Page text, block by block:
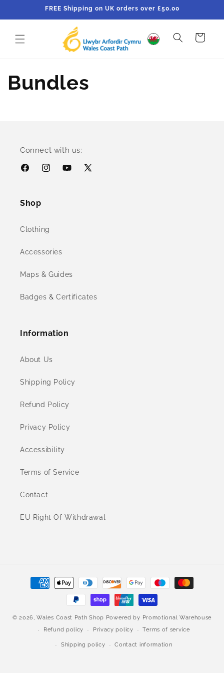
FREE Shipping on UK orders over £50.00
Cart
Bundles
Connect with us:
FacebookInstagramYouTube
X
Shop
Clothing
Accessories
Maps & Guides
Badges & Certificates
Information
About Us
Shipping Policy
Refund Policy
Privacy Policy
Accessibility
Terms of Service
Contact
EU Right Of Withdrawal
Payment
methods
© 2026,Wales Coast Path Shop Powered by Promotional Warehouse
Refund policy
Privacy policy Terms of service
Shipping policy Contact information